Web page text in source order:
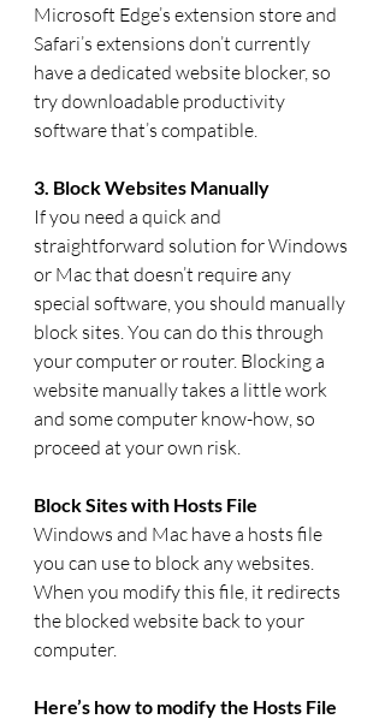
Microsoft Edge’s extension store and
Safari’s extensions don’t currently
have a dedicated website blocker, so
try downloadable productivity
software that’s compatible.
3. Block Websites Manually
If you need a quick and
straightforward solution for Windows
or Mac that doesn’t require any
special software, you should manually
block sites. You can do this through
your computer or router. Blocking a
website manually takes a little work
and some computer know-how, so
proceed at your own risk.
Block Sites with Hosts File
Windows and Mac have a hosts file
you can use to block any websites.
When you modify this file, it redirects
the blocked website back to your
computer.
Here’s how to modify the Hosts File